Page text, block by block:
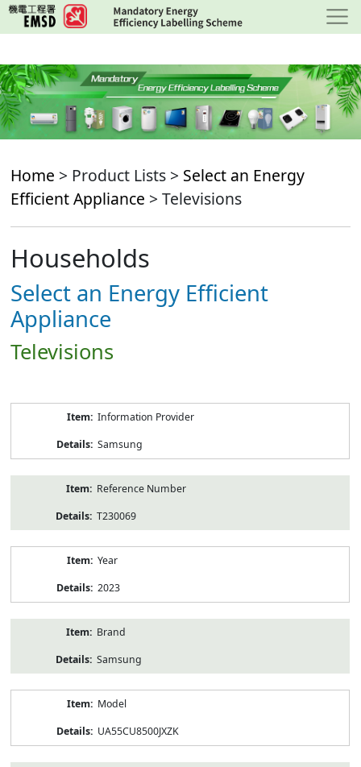
Skip
to
content
Home > Product Lists > Select an Energy
Efficient Appliance > Televisions
Households
Select an Energy Efficient
Appliance
Televisions
Information Provider
Samsung
Reference Number
T230069
Year
2023
Brand
Samsung
Model
UA55CU8500JXZK